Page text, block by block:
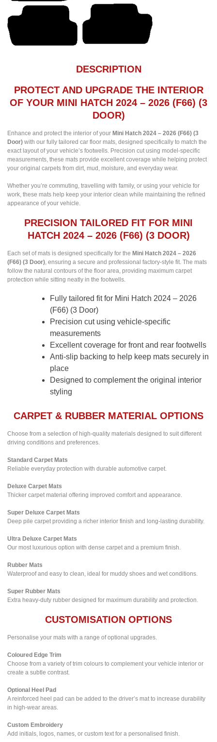
DESCRIPTION
PROTECT AND UPGRADE THE INTERIOR
OF YOUR MINI HATCH 2024 – 2026 (F66) (3
DOOR)
Enhance and protect the interior of your Mini Hatch 2024 – 2026 (F66) (3
Door) with our fully tailored car floor mats, designed specifically to match the
exact layout of your vehicle’s footwells. Precision cut using model-specific
measurements, these mats provide excellent coverage while helping protect
your original carpets from dirt, mud, moisture, and everyday wear.
Whether you’re commuting, travelling with family, or using your vehicle for
work, these mats help keep your interior clean while maintaining the refined
appearance of your vehicle.
PRECISION TAILORED FIT FOR MINI
HATCH 2024 – 2026 (F66) (3 DOOR)
Each set of mats is designed specifically for the Mini Hatch 2024 – 2026
(F66) (3 Door) , ensuring a secure and professional factory-style fit. The mats
follow the natural contours of the floor area, providing maximum carpet
protection while sitting neatly in the footwells.
Fully tailored fit for Mini Hatch 2024 – 2026
(F66) (3 Door)
Precision cut using vehicle-specific
measurements
Excellent coverage for front and rear footwells
Anti-slip backing to help keep mats securely in
place
Designed to complement the original interior
styling
CARPET & RUBBER MATERIAL OPTIONS
Choose from a selection of high-quality materials designed to suit different
driving conditions and preferences.
Standard Carpet Mats
Reliable everyday protection with durable automotive carpet.
Deluxe Carpet Mats
Thicker carpet material offering improved comfort and appearance.
Super Deluxe Carpet Mats
Deep pile carpet providing a richer interior finish and long-lasting durability.
Ultra Deluxe Carpet Mats
Our most luxurious option with dense carpet and a premium finish.
Rubber Mats
Waterproof and easy to clean, ideal for muddy shoes and wet conditions.
Super Rubber Mats
Extra heavy-duty rubber designed for maximum durability and protection.
CUSTOMISATION OPTIONS
Personalise your mats with a range of optional upgrades.
Coloured Edge Trim
Choose from a variety of trim colours to complement your vehicle interior or
create a subtle contrast.
Optional Heel Pad
A reinforced heel pad can be added to the driver’s mat to increase durability
in high-wear areas.
Custom Embroidery
Add initials, logos, names, or custom text for a personalised finish.